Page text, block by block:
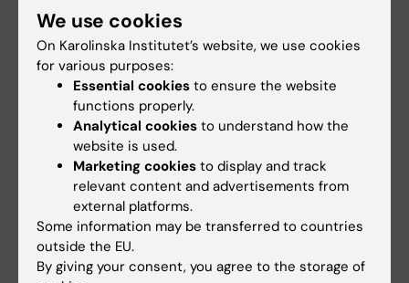
Niklas Andersson
Affiliated to Research
Email:
niklas.andersson.1@ki.se
Did you find the information on this page useful?
Yes
No
We use cookies
On Karolinska Institutet’s website, we use cookies
for various purposes:
Essential cookies to ensure the website
functions properly.
Analytical cookies to understand how the
website is used.
Marketing cookies to display and track
relevant content and advertisements from
external platforms.
Some information may be transferred to countries
outside the EU.
By giving your consent, you agree to the storage of